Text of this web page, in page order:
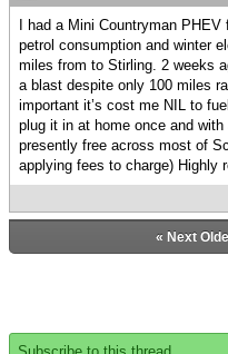
I had a Mini Countryman
petrol consumption and winter
miles from to Stirling. 2 weeks
a blast despite only 100 miles
important it’s cost me NIL to
plug it in at home once and
presently free across most of
applying fees to charge) Highly
« Next